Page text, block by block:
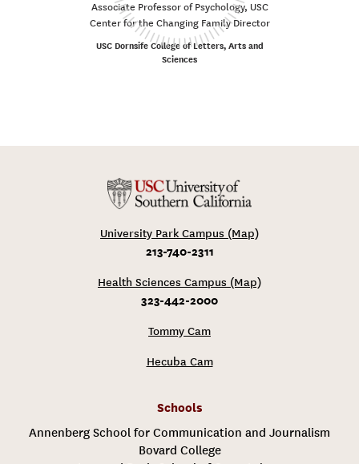
Associate Professor of Psychology, USC
Center for the Changing Family Director
USC Dornsife College of Letters, Arts and
Sciences
University Park Campus (Map)
213-740-2311
Health Sciences Campus (Map)
323-442-2000
Tommy Cam
Hecuba Cam
Schools
Annenberg School for Communication and Journalism
Bovard College